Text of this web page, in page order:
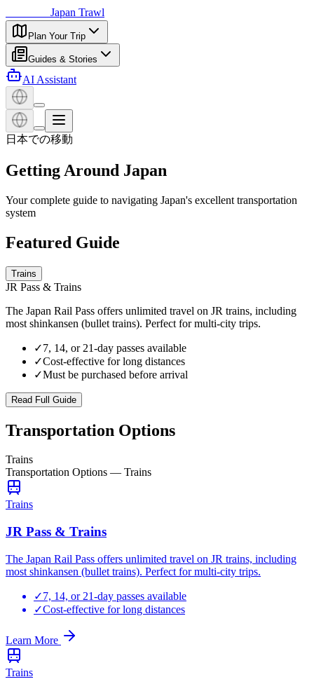
Japan Trawl
Plan Your Trip
Guides & Stories
AI Assistant
日本での移動
Getting Around Japan
Your complete guide to navigating Japan's excellent transportation
system
Featured Guide
Trains
JR Pass & Trains
The Japan Rail Pass offers unlimited travel on JR trains, including
most shinkansen (bullet trains). Perfect for multi-city trips.
✓7, 14, or 21-day passes available
✓Cost-effective for long distances
✓Must be purchased before arrival
Read Full Guide
Transportation Options
Trains
Transportation Options — Trains
Trains
JR Pass & Trains
The Japan Rail Pass offers unlimited travel on JR trains, including
most shinkansen (bullet trains). Perfect for multi-city trips.
✓7, 14, or 21-day passes available
✓Cost-effective for long distances
Learn More
Trains